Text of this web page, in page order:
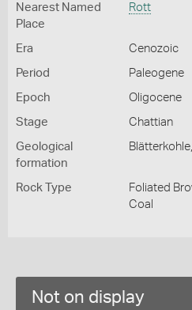
Nearest Named
Place
Rott
Era Cenozoic
Period Paleogene
Epoch Oligocene
Stage Chattian
Geological
formation
Rock Type
Foliated
Coal
Not on display